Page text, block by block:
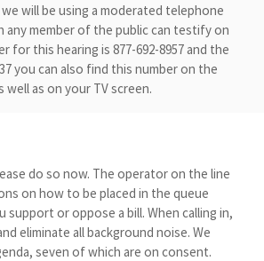
will be using a moderated telephone
any member of the public can testify on
for this hearing is 877-692-8957 and the
you can also find this number on the
as on your TV screen.
do so now. The operator on the line
on how to be placed in the queue
support or oppose a bill. When calling in,
eliminate all background noise. We
seven of which are on consent.